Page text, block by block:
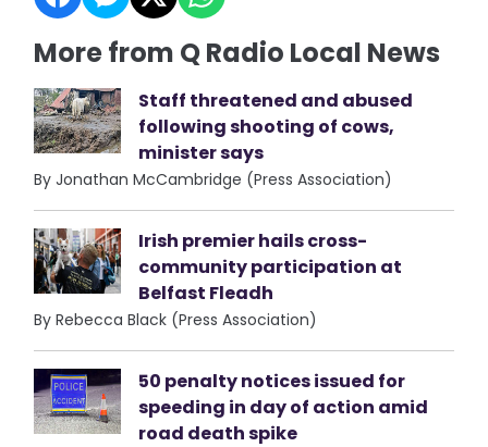
More from Q Radio Local News
Staff threatened and abused
following shooting of cows,
minister says
By Jonathan McCambridge (Press Association)
Irish premier hails cross-
community participation at
Belfast Fleadh
By Rebecca Black (Press Association)
50 penalty notices issued for
speeding in day of action amid
road death spike